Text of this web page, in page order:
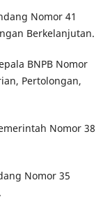
Nomor 41
Berkelanjutan.
BNPB Nomor
Pertolongan,
Nomor 38
Nomor 35